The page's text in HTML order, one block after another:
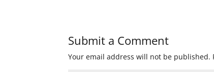
Submit a Comment
Your email address will not be published.